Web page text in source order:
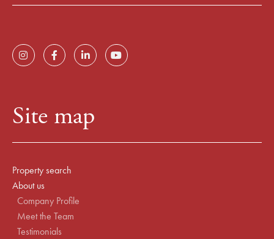
Site map
Property search
About us
Company Profile
Meet the Team
Testimonials